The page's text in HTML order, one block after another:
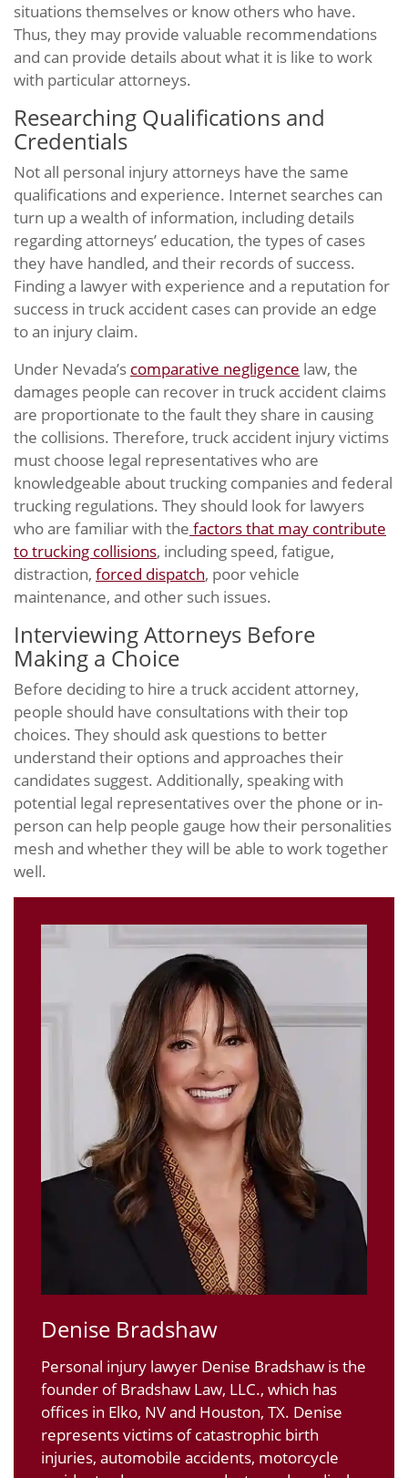
situations themselves or know others who have.
Thus, they may provide valuable recommendations
and can provide details about what it is like to work
with particular attorneys.
Researching Qualifications and
Credentials
Not all personal injury attorneys have the same
qualifications and experience. Internet searches can
turn up a wealth of information, including details
regarding attorneys’ education, the types of cases
they have handled, and their records of success.
Finding a lawyer with experience and a reputation for
success in truck accident cases can provide an edge
to an injury claim.
Under Nevada’s comparative negligence law, the
damages people can recover in truck accident claims
are proportionate to the fault they share in causing
the collisions. Therefore, truck accident injury victims
must choose legal representatives who are
knowledgeable about trucking companies and federal
trucking regulations. They should look for lawyers
who are familiar with the factors that may contribute
to trucking collisions, including speed, fatigue,
distraction, forced dispatch, poor vehicle
maintenance, and other such issues.
Interviewing Attorneys Before
Making a Choice
Before deciding to hire a truck accident attorney,
people should have consultations with their top
choices. They should ask questions to better
understand their options and approaches their
candidates suggest. Additionally, speaking with
potential legal representatives over the phone or in-
person can help people gauge how their personalities
mesh and whether they will be able to work together
well.
Denise Bradshaw
Personal injury lawyer Denise Bradshaw is the
founder of Bradshaw Law, LLC., which has
offices in Elko, NV and Houston, TX. Denise
represents victims of catastrophic birth
injuries, automobile accidents, motorcycle